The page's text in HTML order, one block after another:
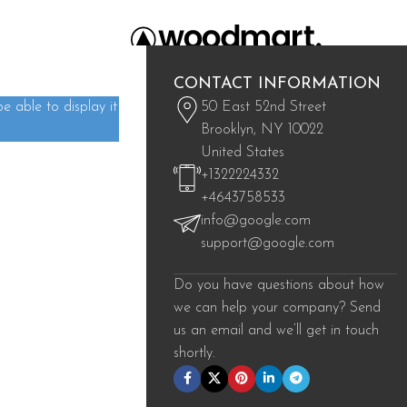
able to display it
CONTACT INFORMATION
50 East 52nd Street
Brooklyn, NY 10022
United States
+1322224332
+4643758533
info@google.com
support@google.com
Do you have questions about how
we can help your company? Send
us an email and we’ll get in touch
shortly.